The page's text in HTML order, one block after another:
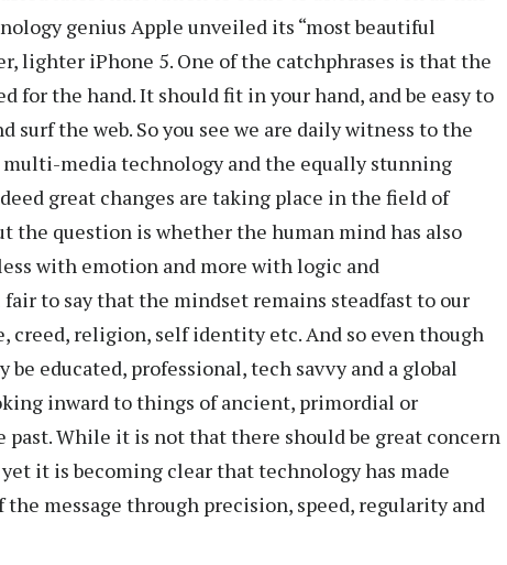
genius Apple unveiled its “most beautiful
lighter iPhone 5. One of the catchphrases is that the
for the hand. It should fit in your hand, and be easy to
surf the web. So you see we are daily witness to the
media technology and the equally stunning
great changes are taking place in the field of
the question is whether the human mind has also
with emotion and more with logic and
to say that the mindset remains steadfast to our
creed, religion, self identity etc. And so even though
be educated, professional, tech savvy and a global
inward to things of ancient, primordial or
While it is not that there should be great concern
it is becoming clear that technology has made
message through precision, speed, regularity and